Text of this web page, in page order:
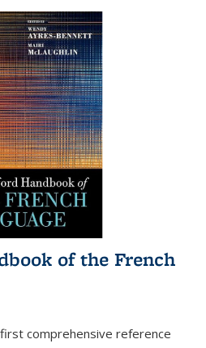
of the French
comprehensive reference